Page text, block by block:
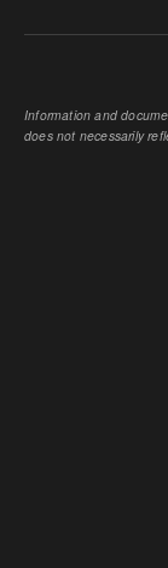
Information and
does not necessarily